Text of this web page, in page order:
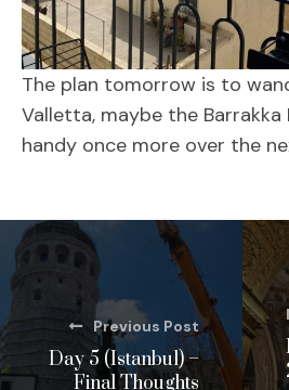
The plan tomorrow is to
Valletta, maybe the
handy once more over the
Previous Post
Day 5 (Istanbul) –
Final Thoughts